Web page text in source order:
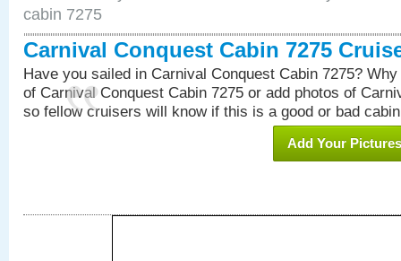
cabin 7275
Carnival Conquest Cabin 7275
Have you sailed in Carnival Conquest Cabin 7275?
of Carnival Conquest Cabin 7275 or add photos of
so fellow cruisers will know if this is a good or bad
Add Your Pictures